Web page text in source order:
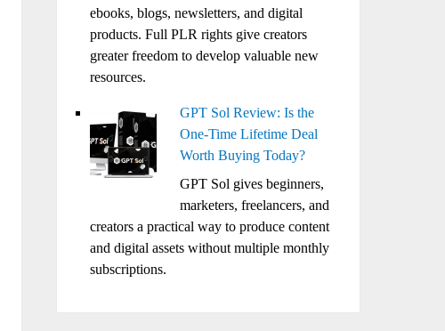
ebooks, blogs, newsletters, and digital
products. Full PLR rights give creators
greater freedom to develop valuable new
resources.
GPT Sol Review: Is the
One-Time Lifetime Deal
Worth Buying Today?
GPT Sol gives beginners,
marketers, freelancers, and
creators a practical way to produce content
and digital assets without multiple monthly
subscriptions.